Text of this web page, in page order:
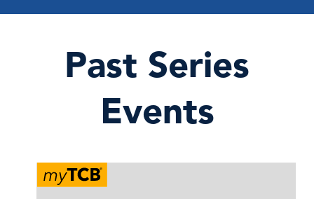
Past Series
Events